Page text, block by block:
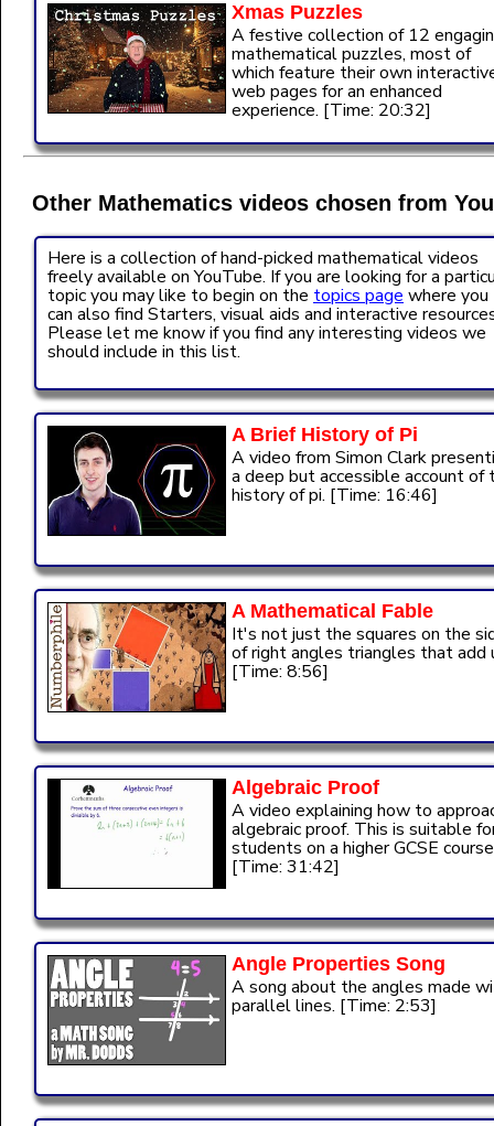
Xmas Puzzles
A festive collection of 12
mathematical puzzles, most of
which feature their own
web pages for an enhanced
experience. [Time: 20:32]
Other Mathematics videos chosen from
Here is a collection of hand-picked mathematical videos
freely available on YouTube. If you are looking for a
topic you may like to begin on the topics page where you
can also find Starters, visual aids and interactive
Please let me know if you find any interesting videos we
should include in this list.
A Brief History of Pi
A video from Simon Clark
a deep but accessible account of
history of pi. [Time: 16:46]
A Mathematical Fable
It's not just the squares on the
of right angles triangles that add
[Time: 8:56]
Algebraic Proof
A video explaining how to
algebraic proof. This is suitable
students on a higher GCSE
[Time: 31:42]
Angle Properties Song
A song about the angles made
parallel lines. [Time: 2:53]